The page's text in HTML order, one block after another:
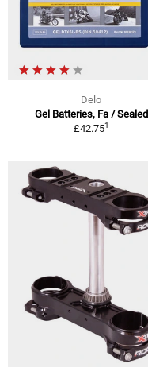
Delo
Gel Batteries, Fa / Sealed
£42.751